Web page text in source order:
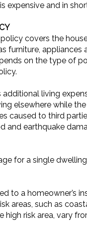
expensive and in
covers the
furniture,
on the type of
living
elsewhere while
caused to third
and earthquake
for a single
to a homeowner’s
areas, such as
risk area, vary